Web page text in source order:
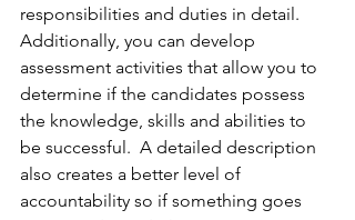
responsibilities and duties in detail.
Additionally, you can develop
assessment activities that allow you to
determine if the candidates possess
the knowledge, skills and abilities to
be successful.  A detailed description
also creates a better level of
accountability so if something goes